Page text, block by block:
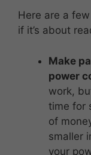
Here are a
if it’s about
Make
power
work,
time for
of
smaller
your